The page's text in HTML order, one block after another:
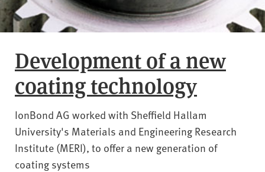
Development of a new
coating technology
IonBond AG worked with Sheffield Hallam
University's Materials and Engineering Research
Institute (MERI), to offer a new generation of
coating systems